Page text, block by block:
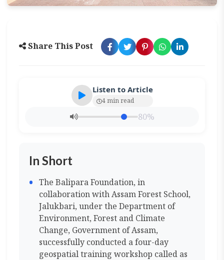
Share This Post
Listen to Article
4 min read
80%
In Short
The Balipara Foundation, in
collaboration with Assam Forest School,
Jalukbari, under the Department of
Environment, Forest and Climate
Change, Government of Assam,
successfully conducted a four-day
geospatial training workshop called as